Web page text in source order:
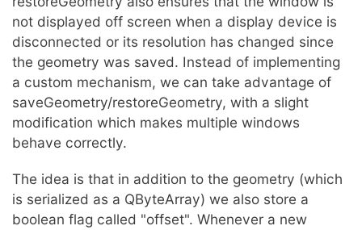
not displayed off screen when a display device is
disconnected or its resolution has changed since
the geometry was saved. Instead of implementing
a custom mechanism, we can take advantage of
saveGeometry/restoreGeometry, with a slight
modification which makes multiple windows
behave correctly.
The idea is that in addition to the geometry (which
is serialized as a QByteArray) we also store a
boolean flag called "offset". Whenever a new